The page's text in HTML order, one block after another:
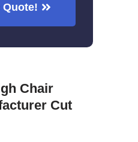
Quote!
Chair
Cut